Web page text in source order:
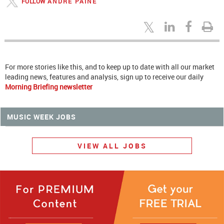
For more stories like this, and to keep up to date with all our market
leading news, features and analysis, sign up to receive our daily
Morning Briefing newsletter
MUSIC WEEK JOBS
VIEW ALL JOBS